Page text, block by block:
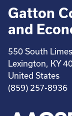
Gatton
and
550 South
Lexington, KY
United States
(859) 257-8936